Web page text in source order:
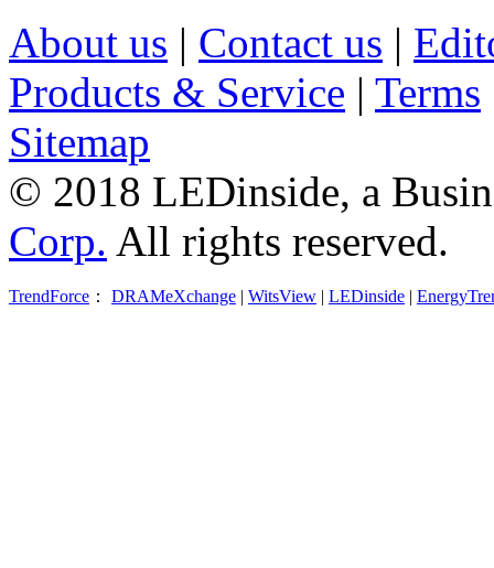
About us | Contact us |
Products & Service | Terms
Sitemap
© 2018 LEDinside, a
Corp. All rights reserved.
TrendForce ： DRAMeXchange | WitsView | LEDinside |